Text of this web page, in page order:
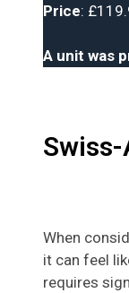
Price:
A unit was
When
it can feel
requires